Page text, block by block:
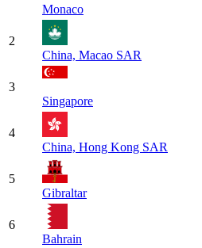
Monaco
2
China, Macao SAR
3
Singapore
4
China, Hong Kong SAR
5
Gibraltar
6
Bahrain